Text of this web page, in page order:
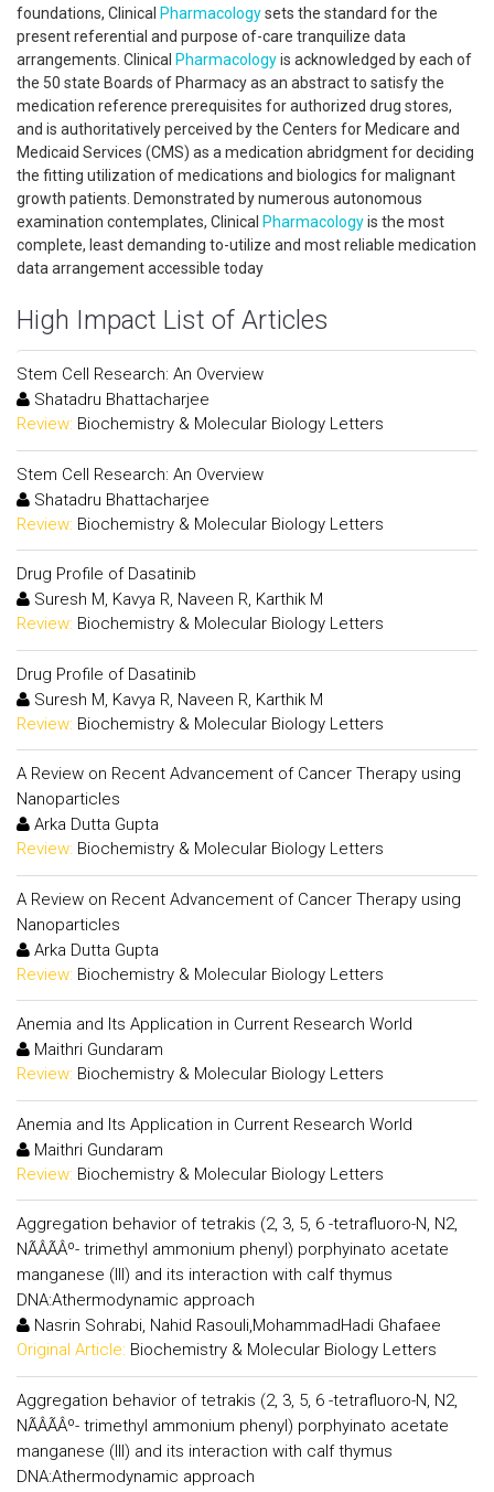
foundations, Clinical Pharmacologysets the standard for the
present referential and purpose of-care tranquilize data
arrangements. Clinical Pharmacologyis acknowledged by each of
the 50 state Boards of Pharmacy as an abstract to satisfy the
medication reference prerequisites for authorized drug stores,
and is authoritatively perceived by the Centers for Medicare and
Medicaid Services (CMS) as a medication abridgment for deciding
the fitting utilization of medications and biologics for malignant
growth patients. Demonstrated by numerous autonomous
examination contemplates, Clinical Pharmacologyis the most
complete, least demanding to-utilize and most reliable medication
data arrangement accessible today
High Impact List of Articles
Stem Cell Research: An Overview
Shatadru Bhattacharjee
Review: Biochemistry & Molecular Biology Letters
Stem Cell Research: An Overview
Shatadru Bhattacharjee
Review: Biochemistry & Molecular Biology Letters
Drug Profile of Dasatinib
Suresh M, Kavya R, Naveen R, Karthik M
Review: Biochemistry & Molecular Biology Letters
Drug Profile of Dasatinib
Suresh M, Kavya R, Naveen R, Karthik M
Review: Biochemistry & Molecular Biology Letters
A Review on Recent Advancement of Cancer Therapy using
Nanoparticles
Arka Dutta Gupta
Review: Biochemistry & Molecular Biology Letters
A Review on Recent Advancement of Cancer Therapy using
Nanoparticles
Arka Dutta Gupta
Review: Biochemistry & Molecular Biology Letters
Anemia and Its Application in Current Research World
Maithri Gundaram
Review: Biochemistry & Molecular Biology Letters
Anemia and Its Application in Current Research World
Maithri Gundaram
Review: Biochemistry & Molecular Biology Letters
Aggregation behavior of tetrakis (2, 3, 5, 6 -tetrafluoro-N, N2,
NÃÂÃÂº- trimethyl ammonium phenyl) porphyinato acetate
manganese (III) and its interaction with calf thymus
DNA:Athermodynamic approach
Nasrin Sohrabi, Nahid Rasouli,MohammadHadi Ghafaee
Original Article: Biochemistry & Molecular Biology Letters
Aggregation behavior of tetrakis (2, 3, 5, 6 -tetrafluoro-N, N2,
NÃÂÃÂº- trimethyl ammonium phenyl) porphyinato acetate
manganese (III) and its interaction with calf thymus
DNA:Athermodynamic approach